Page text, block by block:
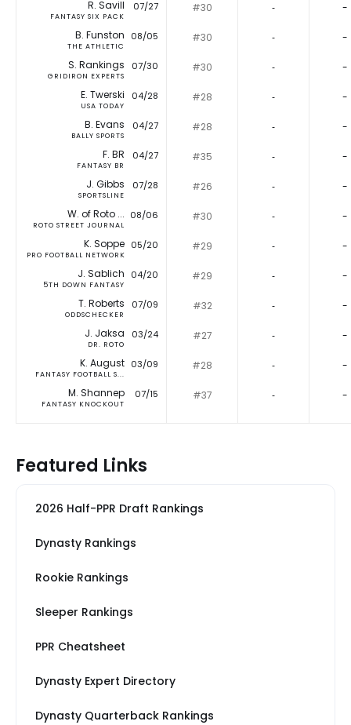
R. Savill
FANTASY SIX PACK
07/27 #30 ‐ -
B. Funston
THE ATHLETIC
08/05 #30 ‐ -
S. Rankings
GRIDIRON EXPERTS
07/30 #30 ‐ -
E. Twerski
USA TODAY
04/28 #28 ‐ -
B. Evans
BALLY SPORTS
04/27 #28 ‐ -
F. BR
FANTASY BR
04/27 #35 ‐ -
J. Gibbs
SPORTSLINE
07/28 #26 ‐ -
W. of Roto ...
ROTO STREET JOURNAL
08/06 #30 ‐ -
K. Soppe
PRO FOOTBALL NETWORK
05/20 #29 ‐ -
J. Sablich
5TH DOWN FANTASY
04/20 #29 ‐ -
T. Roberts
ODDSCHECKER
07/09 #32 ‐ -
J. Jaksa
DR. ROTO
03/24 #27 ‐ -
K. August
FANTASY FOOTBALL S...
03/09 #28 ‐ -
M. Shannep
FANTASY KNOCKOUT
07/15 #37 ‐ -
Featured Links
2026 Half-PPR Draft Rankings
Dynasty Rankings
Rookie Rankings
Sleeper Rankings
PPR Cheatsheet
Dynasty Expert Directory
Dynasty Quarterback Rankings